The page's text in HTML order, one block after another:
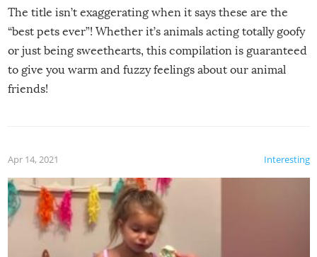
The title isn’t exaggerating when it says these are the
“best pets ever”! Whether it’s animals acting totally goofy
or just being sweethearts, this compilation is guaranteed
to give you warm and fuzzy feelings about our animal
friends!
Interesting
Apr 14, 2021